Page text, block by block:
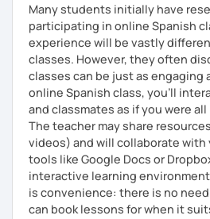
Many students initially have
participating in online Spanish
experience will be vastly
classes. However, they often
classes can be just as engaging
online Spanish class, you’ll
and classmates as if you were
The teacher may share
videos) and will collaborate with
tools like Google Docs or
interactive learning
is convenience: there is no
can book lessons for when it